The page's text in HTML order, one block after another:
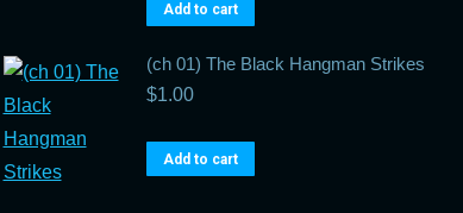
Add to cart
(ch 01) The Black Hangman Strikes
$1.00
Add to cart